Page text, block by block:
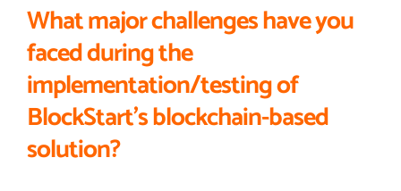
What major challenges have you
faced during the
implementation/testing of
BlockStart’s blockchain-based
solution?